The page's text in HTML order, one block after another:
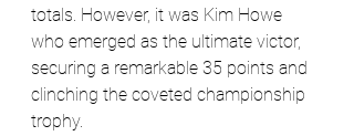
totals. However, it was Kim Howe
who emerged as the ultimate victor,
securing a remarkable 35 points and
clinching the coveted championship
trophy.